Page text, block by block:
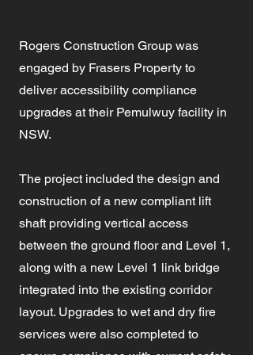
Rogers Construction Group was
engaged by Frasers Property to
deliver accessibility compliance
upgrades at their Pemulwuy facility in
NSW.
The project included the design and
construction of a new compliant lift
shaft providing vertical access
between the ground floor and Level 1,
along with a new Level 1 link bridge
integrated into the existing corridor
layout. Upgrades to wet and dry fire
services were also completed to